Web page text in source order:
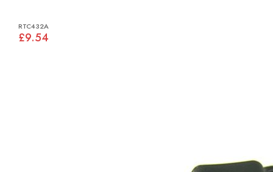
RTC432A
£9.54